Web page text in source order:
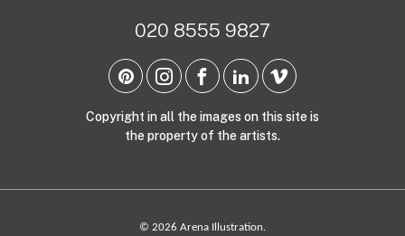
020 8555 9827
Copyright in all the images on this site is
the property of the artists.
© 2026 Arena Illustration.